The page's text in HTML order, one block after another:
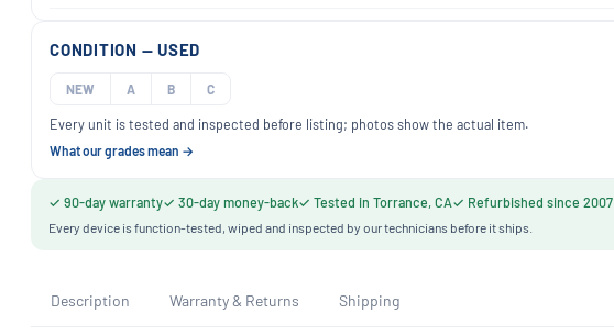
CONDITION — USED
NEW A B C
Every unit is tested and inspected before listing; photos show the actual item.
What our grades mean →
✓ 90-day warranty✓ 30-day money-back✓ Tested in Torrance, CA✓ Refurbished since 2007
Every device is function-tested, wiped and inspected by our technicians before it ships.
Description Warranty & Returns Shipping